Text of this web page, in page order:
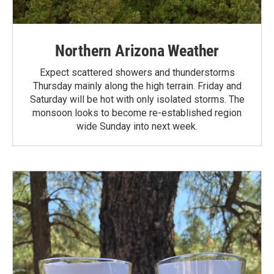
Northern Arizona Weather
Expect scattered showers and thunderstorms
Thursday mainly along the high terrain. Friday and
Saturday will be hot with only isolated storms. The
monsoon looks to become re-established region
wide Sunday into next week.